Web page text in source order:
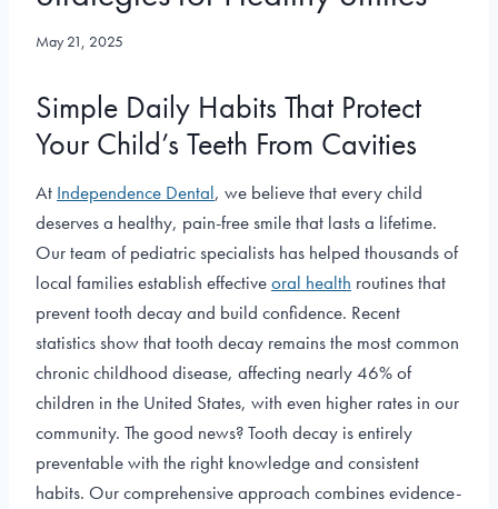
May 21, 2025
Simple Daily Habits That Protect
Your Child’s Teeth From Cavities
At Independence Dental, we believe that every child
deserves a healthy, pain-free smile that lasts a lifetime.
Our team of pediatric specialists has helped thousands of
local families establish effectiveoral health routines that
prevent tooth decay and build confidence. Recent
statistics show that tooth decay remains the most common
chronic childhood disease, affecting nearly 46% of
children in the United States, with even higher rates in our
community. The good news? Tooth decay is entirely
preventable with the right knowledge and consistent
habits. Our comprehensive approach combines evidence-